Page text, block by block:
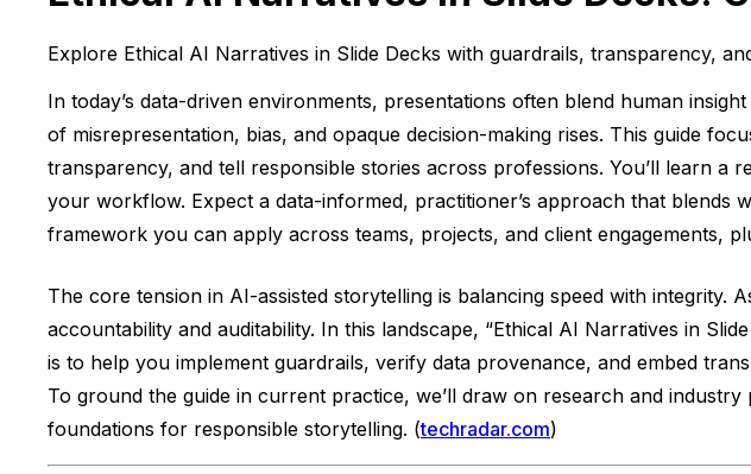
Explore Ethical AI Narratives in Slide Decks with guardrails, transparency,
In today’s data-driven environments, presentations often blend human
of misrepresentation, bias, and opaque decision-making rises. This guide
transparency, and tell responsible stories across professions. You’ll learn
your workflow. Expect a data-informed, practitioner’s approach that blends
framework you can apply across teams, projects, and client engagements,
The core tension in AI-assisted storytelling is balancing speed with integrity.
accountability and auditability. In this landscape, “Ethical AI Narratives in
is to help you implement guardrails, verify data provenance, and embed
To ground the guide in current practice, we’ll draw on research and
foundations for responsible storytelling. (techradar.com)